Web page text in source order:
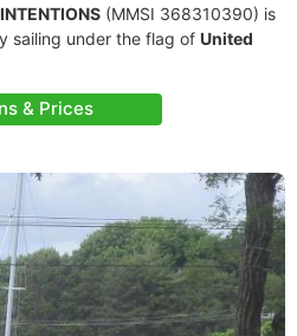
(MMSI 368310390) is
sailing under the flag of United
& Prices